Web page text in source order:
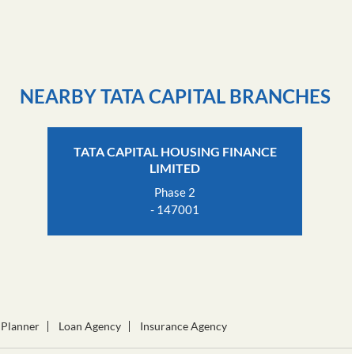
NEARBY TATA CAPITAL BRANCHES
LIMITED